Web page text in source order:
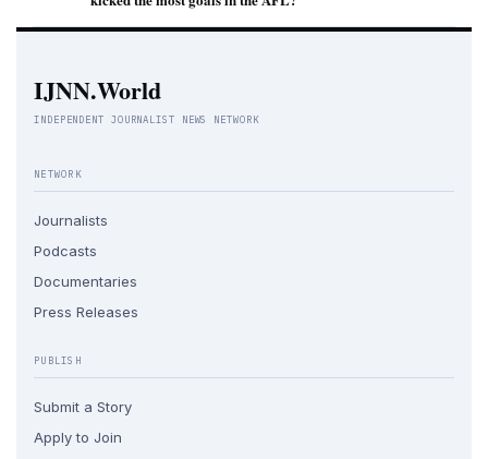
IJNN.World
INDEPENDENT JOURNALIST NEWS NETWORK
NETWORK
Journalists
Podcasts
Documentaries
Press Releases
PUBLISH
Submit a Story
Apply to Join